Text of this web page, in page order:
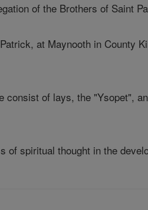
of the Brothers of Saint
at Maynooth in County
consist of lays, the "Ysopet",
of spiritual thought in the